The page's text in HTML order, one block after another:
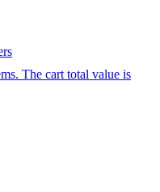
The cart total value is